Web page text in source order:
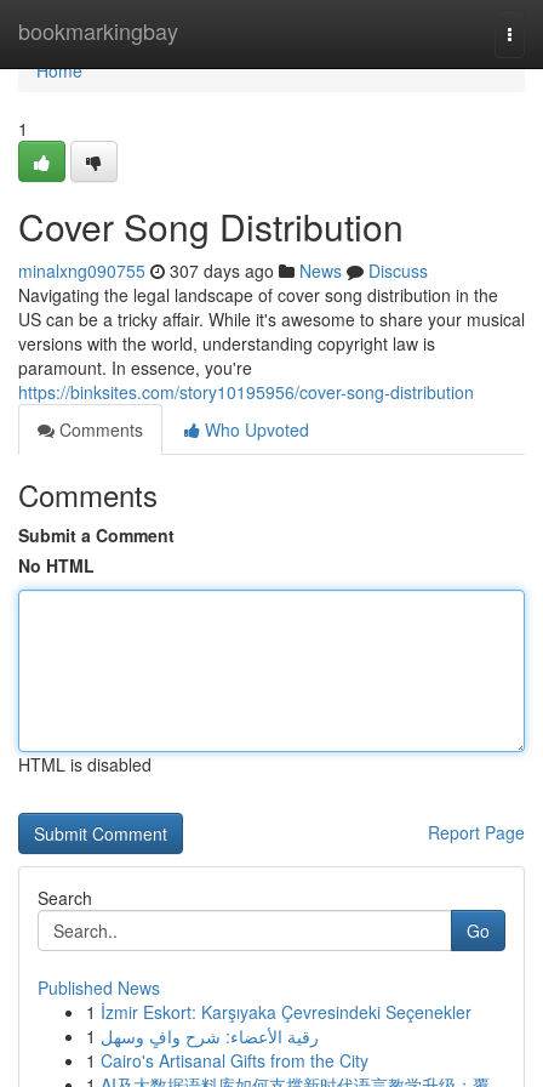
bookmarkingbay
Home
Home
1
Cover Song Distribution
minalxng090755 307 days ago News
Discuss
Navigating the legal landscape of cover song distribution in the
US can be a tricky affair. While it's awesome to share your musical
versions with the world, understanding copyright law is
paramount. In essence, you're
https://binksites.com/story10195956/cover-song-distribution
Comments
Who Upvoted
Comments
Submit a Comment
No HTML
HTML is disabled
Report Page
Search
Go
Published News
1 İzmir Eskort: Karşıyaka Çevresindeki Seçenekler
1 رقية الأعضاء: شرح وافٍ وسهل
1 Cairo's Artisanal Gifts from the City